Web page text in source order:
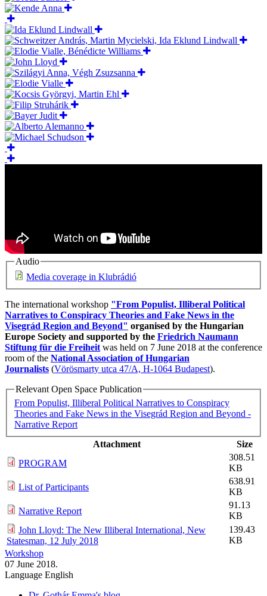
Audio
Media coverage in Klubrádió
The international workshop "From Populist, Illiberal Political
Narratives to Conspiracy Theories and Fake News in the
Visegrád Region and Beyond" organised by the Hungarian
Europe Society and supported by the Friedrich Naumann
Stiftung für die Freiheit was held on 7 June 2018 at the conference
room of the National Association of Hungarian
Journalists (Vörösmarty utca 47/A, H-1064 Budapest).​
Relevant Open Space Publication
From Populist, Illiberal Political Narratives to Conspiracy
Theories and Fake News in the Visegrád Region and Beyond -
Narrative Report
Attachment
Size
PROGRAM
308.51
KB
List of Participants
638.91
KB
Narrative Report
91.13
KB
John Lloyd: The New Illiberal International, New
Statesman, 12 July 2018
139.43
KB
Workshop
07 June 2018.
Language English